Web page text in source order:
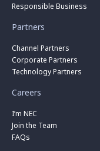
Responsible Business
Partners
Channel Partners
Corporate Partners
Technology Partners
Careers
I’m NEC
Join the Team
FAQs